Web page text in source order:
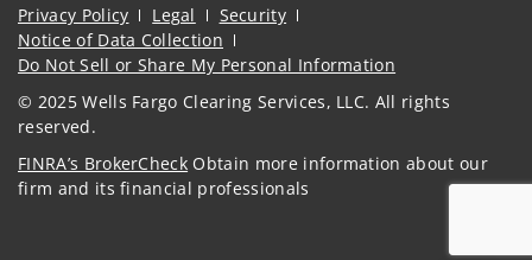
Privacy Policy
Legal
Security
Notice of Data Collection
Do Not Sell or Share My Personal Information
© 2025 Wells Fargo Clearing Services, LLC. All rights
reserved.
FINRA’s BrokerCheck Obtain more information about our
firm and its financial professionals